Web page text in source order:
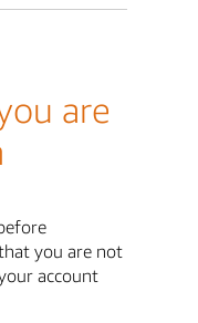
are
you are not
account